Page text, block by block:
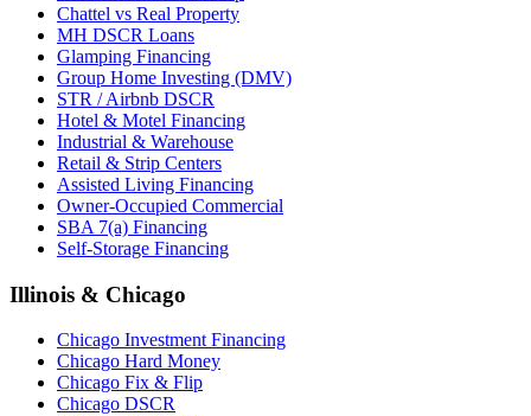
Chattel vs Real Property
MH DSCR Loans
Glamping Financing
Group Home Investing (DMV)
STR / Airbnb DSCR
Hotel & Motel Financing
Industrial & Warehouse
Retail & Strip Centers
Assisted Living Financing
Owner-Occupied Commercial
SBA 7(a) Financing
Self-Storage Financing
Illinois & Chicago
Chicago Investment Financing
Chicago Hard Money
Chicago Fix & Flip
Chicago DSCR